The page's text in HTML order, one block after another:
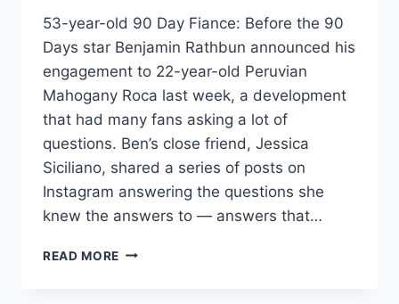
53-year-old 90 Day Fiance: Before the 90
Days star Benjamin Rathbun announced his
engagement to 22-year-old Peruvian
Mahogany Roca last week, a development
that had many fans asking a lot of
questions. Ben’s close friend, Jessica
Siciliano, shared a series of posts on
Instagram answering the questions she
knew the answers to — answers that…
READ MORE BEFORE